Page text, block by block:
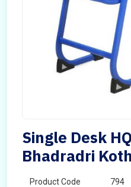
Single Desk
Bhadradri
Product Code 794